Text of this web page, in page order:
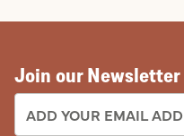
Join our Newsletter
EMAIL ADDRESS: